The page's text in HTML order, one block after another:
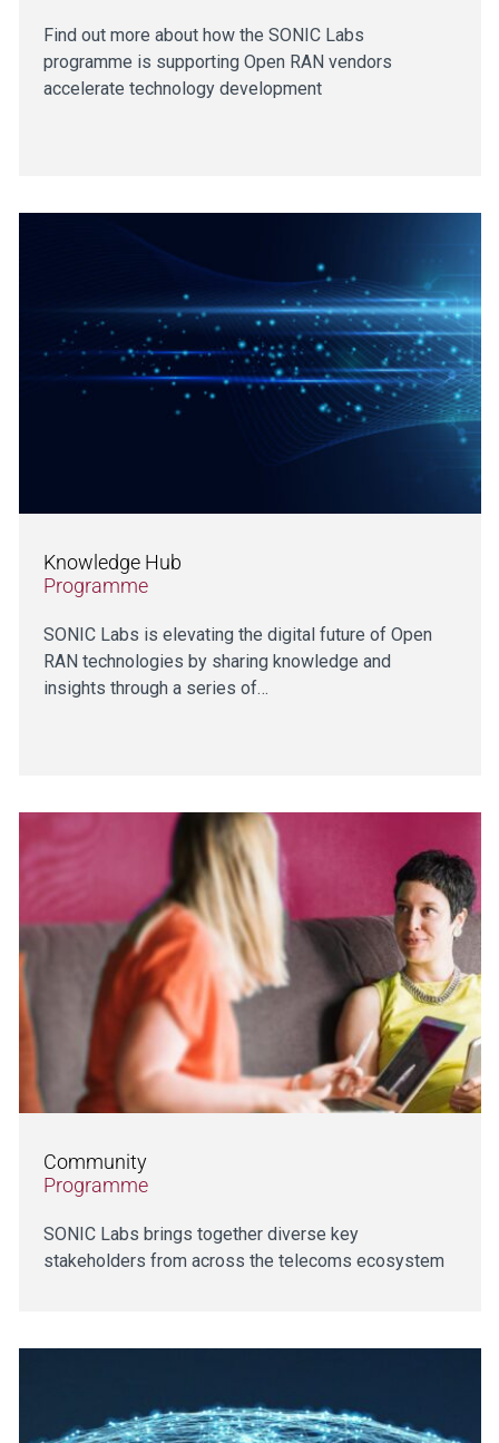
Find out more about how the SONIC Labs
programme is supporting Open RAN vendors
accelerate technology development
Knowledge Hub
Programme
SONIC Labs is elevating the digital future of Open
RAN technologies by sharing knowledge and
insights through a series of…
Community
Programme
SONIC Labs brings together diverse key
stakeholders from across the telecoms ecosystem